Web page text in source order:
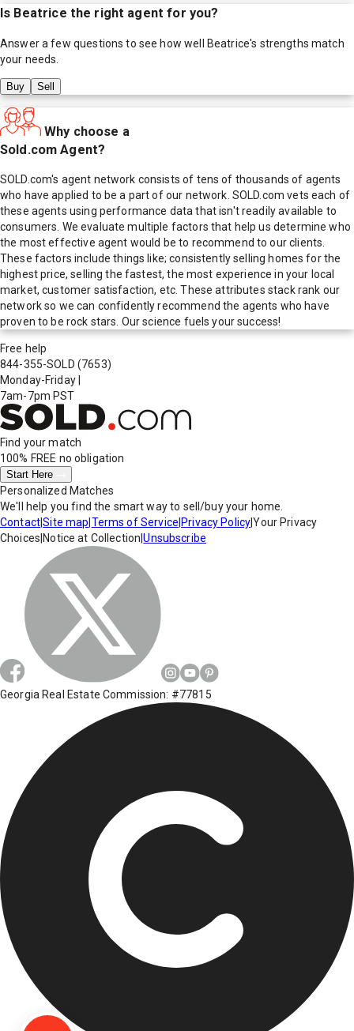
Is Beatrice the right agent for you?
Answer a few questions to see how well Beatrice's strengths match
your needs.
Buy Sell
Why choose a
Sold.com Agent?
SOLD.com's agent network consists of tens of thousands of agents
who have applied to be a part of our network. SOLD.com vets each of
these agents using performance data that isn't readily available to
consumers. We evaluate multiple factors that help us determine who
the most effective agent would be to recommend to our clients.
These factors include things like; consistently selling homes for the
highest price, selling the fastest, the most experience in your local
market, customer satisfaction, etc. These attributes stack rank our
network so we can confidently recommend the agents who have
proven to be rock stars. Our science fuels your success!
Free help
844-355-SOLD (7653)
Monday-Friday
7am-7pm PST
Find your match
100% FREE no obligation
Start Here
Personalized Matches
We'll help you find the smart way to sell/buy your home.
Contact|Site map Terms of Service Privacy Policy|Your Privacy
Choices Notice at Collection |Unsubscribe
Georgia Real Estate Commission: #77815